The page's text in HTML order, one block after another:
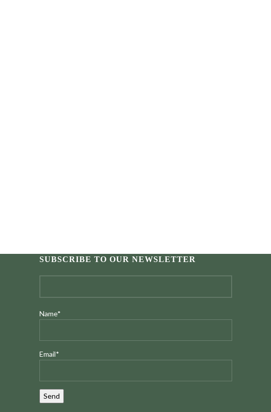
SUBSCRIBE TO OUR NEWSLETTER
Name*
Email*